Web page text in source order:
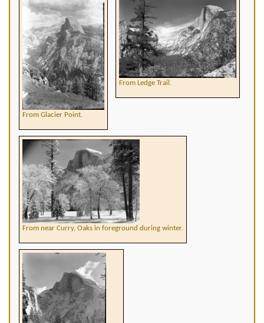
From Glacier Point.
From Ledge Trail.
From near Curry, Oaks in foreground during winter.